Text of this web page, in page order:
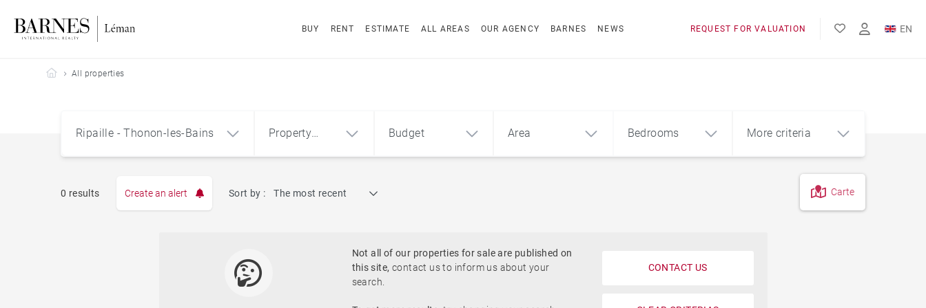
BUY RENT ESTIMATE ALL AREAS OUR AGENCY BARNES NEWS REQUEST FOR VALUATION
EN
Barnes Leman
All properties
Ripaille - Thonon-les-Bains
Property
House Land
Budget Area Bedrooms More criteria
Golf course
0 results Create an alert Sort by : The most recent Carte
Not all of our properties for sale are published on
this site, contact us to inform us about your
search.
CONTACT US